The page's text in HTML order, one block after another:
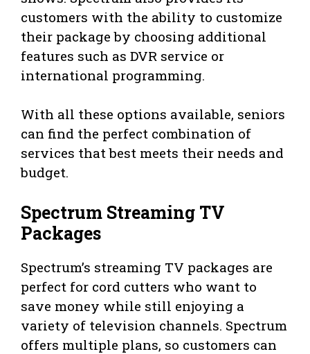
customers with the ability to customize
their package by choosing additional
features such as DVR service or
international programming.
With all these options available, seniors
can find the perfect combination of
services that best meets their needs and
budget.
Spectrum Streaming TV
Packages
Spectrum’s streaming TV packages are
perfect for cord cutters who want to
save money while still enjoying a
variety of television channels. Spectrum
offers multiple plans, so customers can